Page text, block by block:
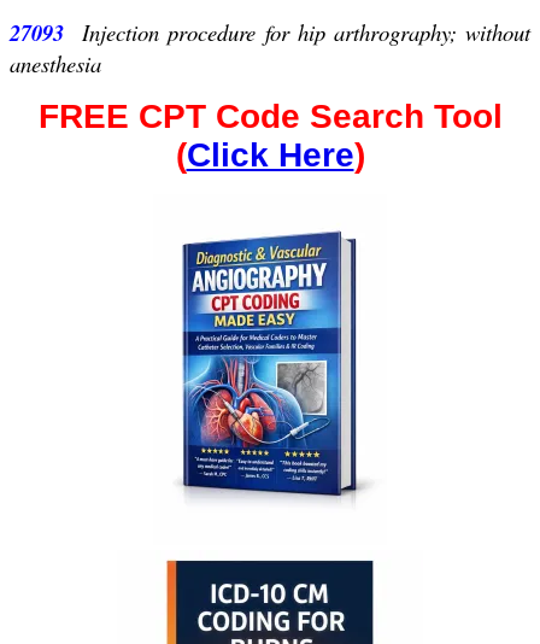
27093 Injection procedure for hip arthrography; without
anesthesia
FREE CPT Code Search Tool
(Click Here)